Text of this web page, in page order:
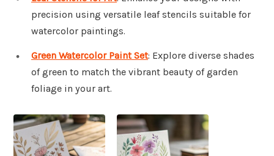
precision using versatile leaf stencils suitable for
watercolor paintings.
Green Watercolor Paint Set: Explore diverse shades
of green to match the vibrant beauty of garden
foliage in your art.